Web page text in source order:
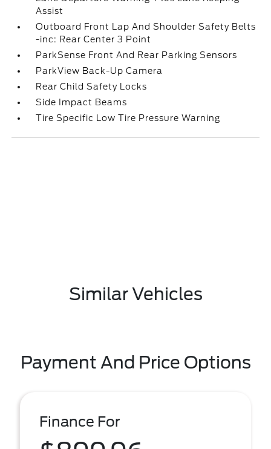
Assist
Outboard Front Lap And Shoulder Safety Belts
-inc: Rear Center 3 Point
ParkSense Front And Rear Parking Sensors
ParkView Back-Up Camera
Rear Child Safety Locks
Side Impact Beams
Tire Specific Low Tire Pressure Warning
Similar Vehicles
Payment And Price Options
Finance For